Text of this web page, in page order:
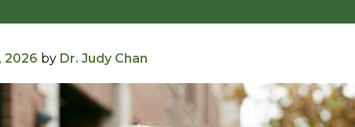
2026 by Dr. Judy Chan